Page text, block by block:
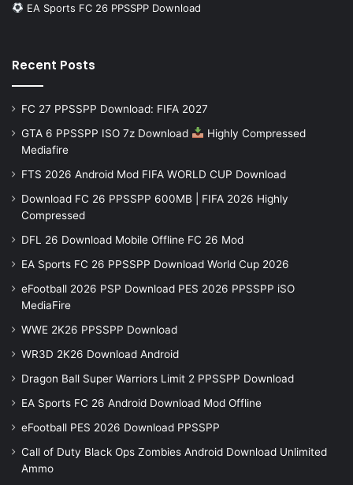
EA Sports FC 26 PPSSPP Download
Recent Posts
FC 27 PPSSPP Download: FIFA 2027
GTA 6 PPSSPP ISO 7z Download
Highly Compressed
Mediafire
FTS 2026 Android Mod FIFA WORLD CUP Download
Download FC 26 PPSSPP 600MB | FIFA 2026 Highly
Compressed
DFL 26 Download Mobile Offline FC 26 Mod
EA Sports FC 26 PPSSPP Download World Cup 2026
eFootball 2026 PSP Download PES 2026 PPSSPP iSO
MediaFire
WWE 2K26 PPSSPP Download
WR3D 2K26 Download Android
Dragon Ball Super Warriors Limit 2 PPSSPP Download
EA Sports FC 26 Android Download Mod Offline
eFootball PES 2026 Download PPSSPP
Call of Duty Black Ops Zombies Android Download Unlimited
Ammo